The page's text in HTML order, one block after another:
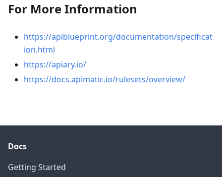
For More Information
https://apiblueprint.org/documentation/specificat
ion.html
https://apiary.io/
https://docs.apimatic.io/rulesets/overview/
Docs
Getting Started